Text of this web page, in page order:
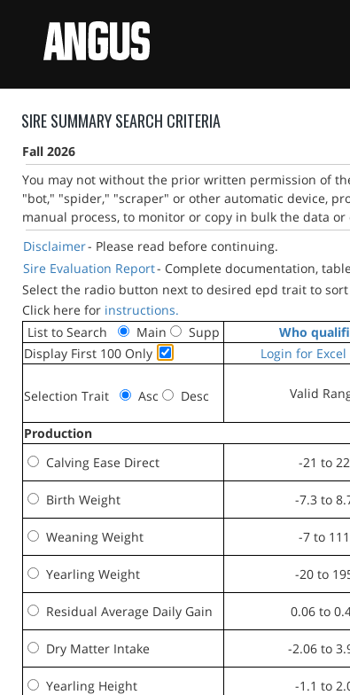
SIRE SUMMARY SEARCH CRITERIA
Fall 2026
You may not without the prior written permission of
"bot," "spider," "scraper" or other automatic device,
manual process, to monitor or copy in bulk the data
Disclaimer- Please read before continuing.
Sire Evaluation Report- Complete documentation,
Select the radio button next to desired epd trait to
Click here for instructions.
List to Search
Main Supp
Who
Display First 100 Only
Login for
Selection Trait Asc Desc Valid
Production
Calving Ease Direct
-21 to 22
Birth Weight -7.3 to
Weaning Weight -7 to 111
Yearling Weight -20 to
Residual Average Daily Gain 0.06 to
Dry Matter Intake -2.06 to
Yearling Height -1.1 to